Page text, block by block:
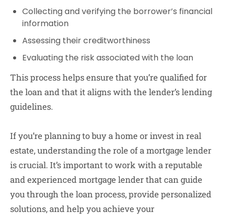
Collecting and verifying the borrower’s financial
information
Assessing their creditworthiness
Evaluating the risk associated with the loan
This process helps ensure that you’re qualified for
the loan and that it aligns with the lender’s lending
guidelines.
If you’re planning to buy a home or invest in real
estate, understanding the role of a mortgage lender
is crucial. It’s important to work with a reputable
and experienced mortgage lender that can guide
you through the loan process, provide personalized
solutions, and help you achieve your